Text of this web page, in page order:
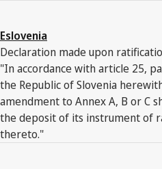
Eslovenia
Declaration made upon
"In accordance with article 25,
the Republic of Slovenia
amendment to Annex A, B or C
the deposit of its instrument of
thereto."